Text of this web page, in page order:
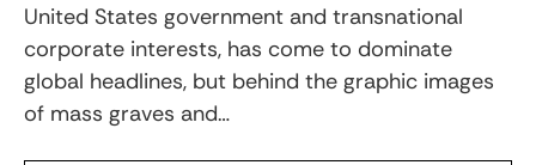
United States government and transnational
corporate interests, has come to dominate
global headlines, but behind the graphic images
of mass graves and…